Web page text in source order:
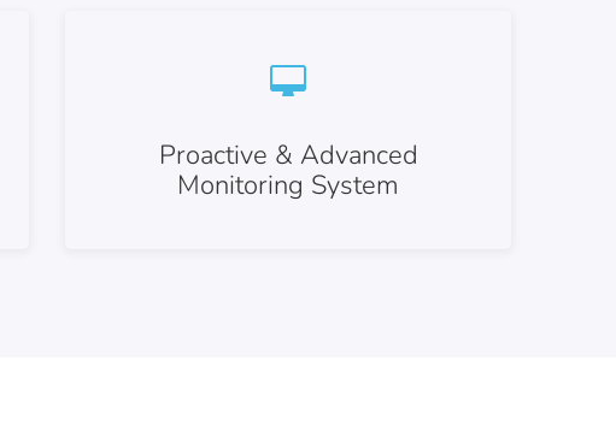
Proactive & Advanced
Monitoring System